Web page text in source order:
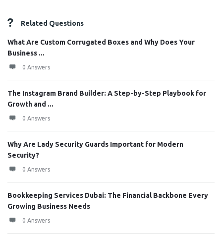
Related Questions
What Are Custom Corrugated Boxes and Why Does Your
Business ...
0 Answers
The Instagram Brand Builder: A Step-by-Step Playbook for
Growth and ...
0 Answers
Why Are Lady Security Guards Important for Modern
Security?
0 Answers
Bookkeeping Services Dubai: The Financial Backbone Every
Growing Business Needs
0 Answers